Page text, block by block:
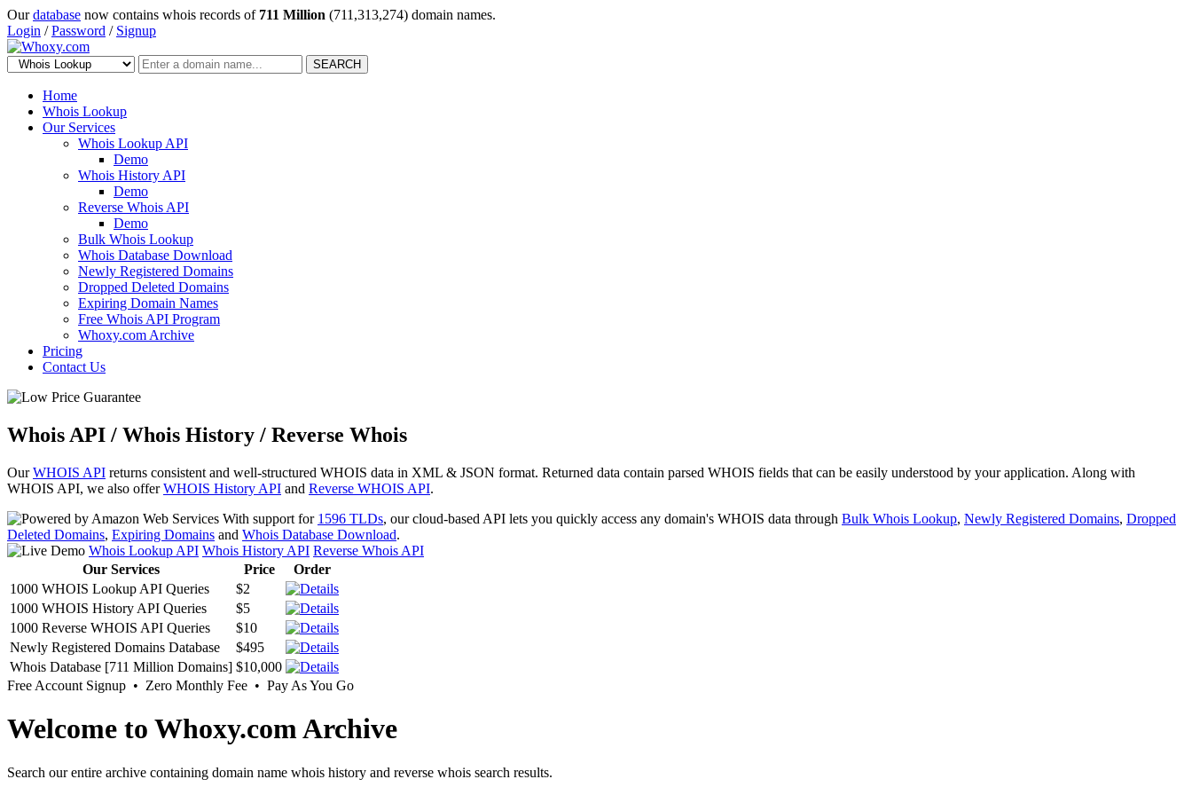
Ourdatabase now contains whois records of 711 Million (711,313,274) domain names.
Login /Password / Signup
SEARCH
Home
Whois Lookup
Our Services
Whois Lookup API
Demo
Whois History API
Demo
Reverse Whois API
Demo
Bulk Whois Lookup
Whois Database Download
Newly Registered Domains
Dropped Deleted Domains
Expiring Domain Names
Free Whois API Program
Whoxy.com Archive
Pricing
Contact Us
Whois API / Whois History / Reverse Whois
OurWHOIS API returns consistent and well-structured WHOIS data in XML & JSON format. Returned data contain parsed WHOIS fields that can be easily understood by your application. Along with
WHOIS API, we also offerWHOIS History API and Reverse WHOIS API.
With support for 1596 TLDs, our cloud-based API lets you quickly access any domain's WHOIS data through Bulk Whois Lookup, Newly Registered Domains, Dropped
Deleted Domains, Expiring Domains and Whois Database Download.
Whois Lookup API Whois History API Reverse Whois API
Our Services
Price
Order
1000 WHOIS Lookup API Queries
$2
1000 WHOIS History API Queries
$5
1000 Reverse WHOIS API Queries
$10
Newly Registered Domains Database
$495
Whois Database [711 Million Domains] $10,000
Free Account Signup • Zero Monthly Fee • Pay As You Go
Welcome to Whoxy.com Archive
Search our entire archive containing domain name whois history and reverse whois search results.